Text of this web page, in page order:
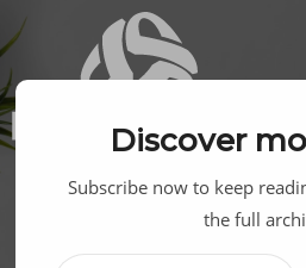
Skip
to
content
Discover
Subscribe now to keep
the full
Type your email…